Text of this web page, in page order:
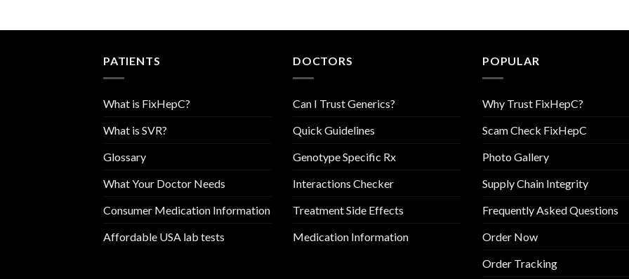
PATIENTS
What is FixHepC?
What is SVR?
Glossary
What Your Doctor Needs
Consumer Medication Information
Affordable USA lab tests
DOCTORS
Can I Trust Generics?
Quick Guidelines
Genotype Specific Rx
Interactions Checker
Treatment Side Effects
Medication Information
POPULAR
Why Trust FixHepC?
Scam Check FixHepC
Photo Gallery
Supply Chain Integrity
Frequently Asked Questions
Order Now
Order Tracking